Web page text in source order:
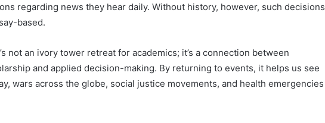
regarding news they hear daily. Without history, however, such decisions
based.
not an ivory tower retreat for academics; it’s a connection between
and applied decision-making. By returning to events, it helps us see
wars across the globe, social justice movements, and health emergencies